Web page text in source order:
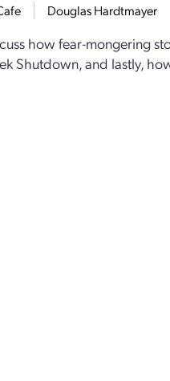
Douglas Hardtmayer
how fear-mongering
Shutdown, and lastly,